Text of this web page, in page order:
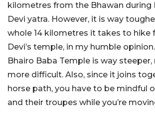
kilometres from the Bhawan during
Devi yatra. However, it is way
whole 14 kilometres it takes to hike
Devi’s temple, in my humble
Bhairo Baba Temple is way steeper,
more difficult. Also, since it joins
horse path, you have to be mindful
and their troupes while you’re